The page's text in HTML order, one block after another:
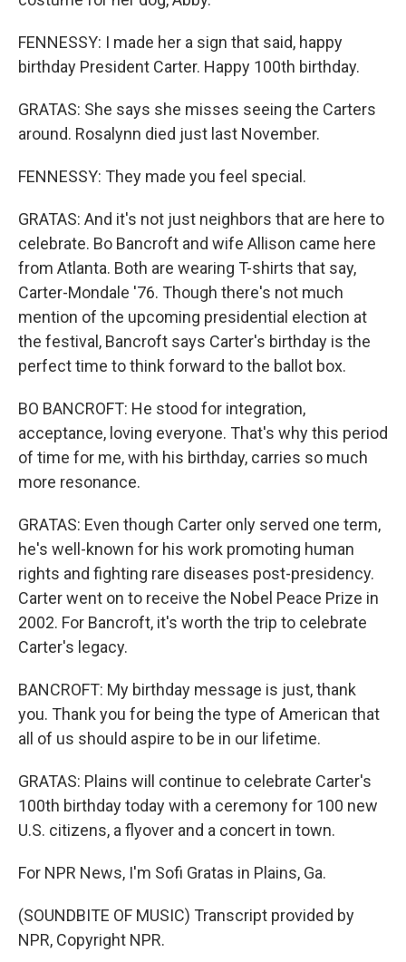
FENNESSY: I made her a sign that said, happy
birthday President Carter. Happy 100th birthday.
GRATAS: She says she misses seeing the Carters
around. Rosalynn died just last November.
FENNESSY: They made you feel special.
GRATAS: And it's not just neighbors that are here to
celebrate. Bo Bancroft and wife Allison came here
from Atlanta. Both are wearing T-shirts that say,
Carter-Mondale '76. Though there's not much
mention of the upcoming presidential election at
the festival, Bancroft says Carter's birthday is the
perfect time to think forward to the ballot box.
BO BANCROFT: He stood for integration,
acceptance, loving everyone. That's why this period
of time for me, with his birthday, carries so much
more resonance.
GRATAS: Even though Carter only served one term,
he's well-known for his work promoting human
rights and fighting rare diseases post-presidency.
Carter went on to receive the Nobel Peace Prize in
2002. For Bancroft, it's worth the trip to celebrate
Carter's legacy.
BANCROFT: My birthday message is just, thank
you. Thank you for being the type of American that
all of us should aspire to be in our lifetime.
GRATAS: Plains will continue to celebrate Carter's
100th birthday today with a ceremony for 100 new
U.S. citizens, a flyover and a concert in town.
For NPR News, I'm Sofi Gratas in Plains, Ga.
(SOUNDBITE OF MUSIC) Transcript provided by
NPR, Copyright NPR.